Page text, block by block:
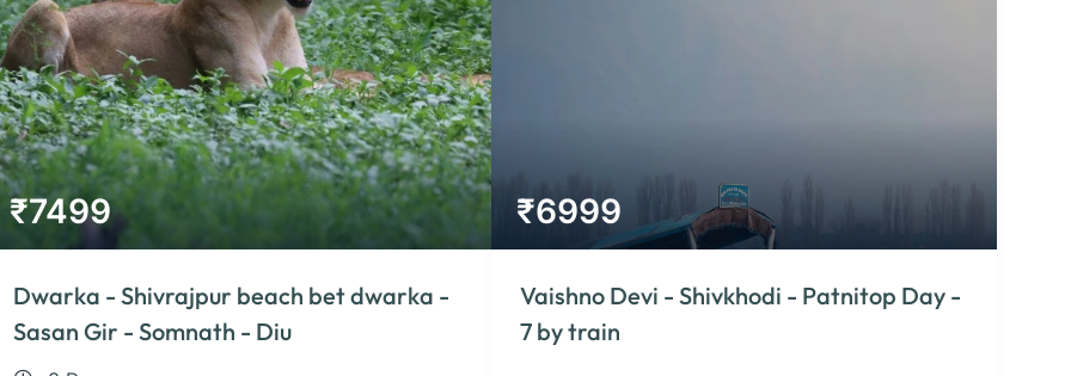
₹7499
Dwarka - Shivrajpur beach bet dwarka -
Sasan Gir - Somnath - Diu
₹6999
Vaishno Devi - Shivkhodi - Patnitop Day -
7 by train